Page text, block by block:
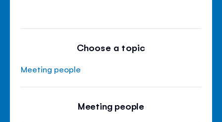
Choose a topic
Meeting people
Meeting people